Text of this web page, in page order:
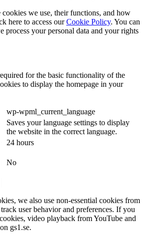
cookies we use, their functions, and how
here to access ourCookie Policy. You can
process your personal data and your rights
for the basic functionality of the
to display the homepage in your
wp-wpml_current_language
Saves your language settings to display
the website in the correct language.
24 hours
No
we also use non-essential cookies from
user behavior and preferences. If you
video playback from YouTube and
gs1.se.